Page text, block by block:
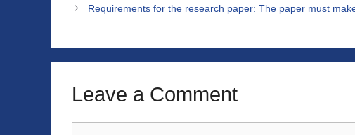
Requirements for the research paper: The paper must
Leave a Comment